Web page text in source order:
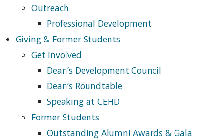
Outreach
Professional Development
Giving & Former Students
Get Involved
Dean’s Development Council
Dean’s Roundtable
Speaking at CEHD
Former Students
Outstanding Alumni Awards & Gala